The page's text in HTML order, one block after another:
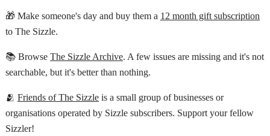
🎁 Make someone's day and buy them a 12 month gift subscription
to The Sizzle.
📚 Browse The Sizzle Archive. A few issues are missing and it's not
searchable, but it's better than nothing.
🫂 Friends of The Sizzleis a small group of businesses or
organisations operated by Sizzle subscribers. Support your fellow
Sizzler!